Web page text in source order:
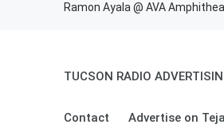
Ramon Ayala @ AVA
TUCSON RADIO
Contact Advertise on